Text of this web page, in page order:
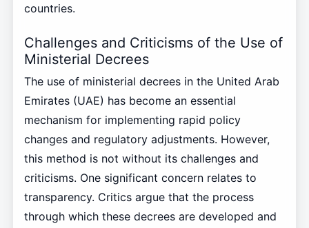
countries.
Challenges and Criticisms of the Use of
Ministerial Decrees
The use of ministerial decrees in the United Arab
Emirates (UAE) has become an essential
mechanism for implementing rapid policy
changes and regulatory adjustments. However,
this method is not without its challenges and
criticisms. One significant concern relates to
transparency. Critics argue that the process
through which these decrees are developed and